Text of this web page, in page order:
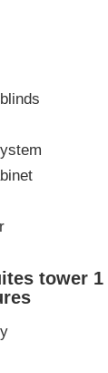
tower 1